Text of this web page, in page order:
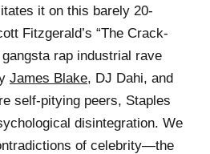
it on this barely 20-
Fitzgerald’s “The Crack-
rap industrial rave
James Blake, DJ Dahi, and
self-pitying peers, Staples
disintegration. We
of celebrity—the